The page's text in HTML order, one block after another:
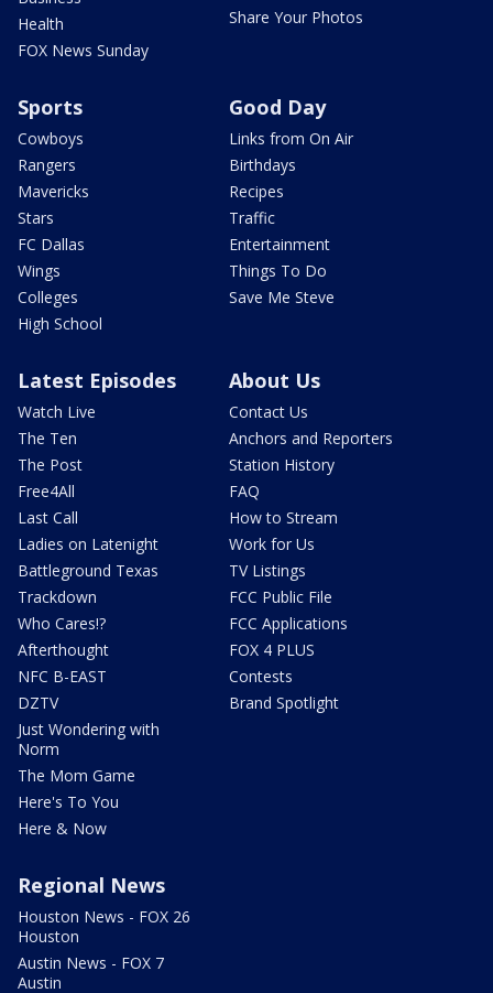
Health
FOX News Sunday
Share Your Photos
Sports
Cowboys
Rangers
Mavericks
Stars
FC Dallas
Wings
Colleges
High School
Good Day
Links from On Air
Birthdays
Recipes
Traffic
Entertainment
Things To Do
Save Me Steve
Latest Episodes
Watch Live
The Ten
The Post
Free4All
Last Call
Ladies on Latenight
Battleground Texas
Trackdown
Who Cares!?
Afterthought
NFC B-EAST
DZTV
Just Wondering with
Norm
The Mom Game
Here's To You
Here & Now
About Us
Contact Us
Anchors and Reporters
Station History
FAQ
How to Stream
Work for Us
TV Listings
FCC Public File
FCC Applications
FOX 4 PLUS
Contests
Brand Spotlight
Regional News
Houston News - FOX 26
Houston
Austin News - FOX 7
Austin